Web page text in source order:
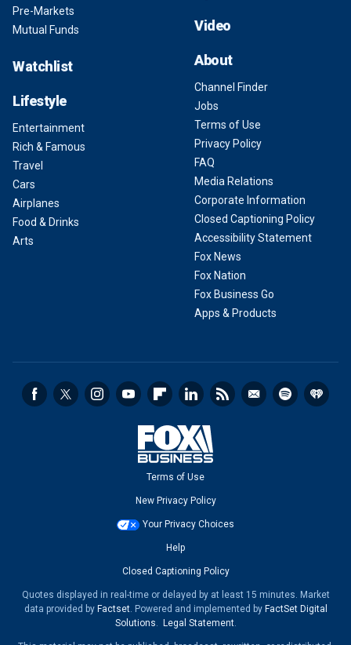
Pre-Markets
Mutual Funds
Watchlist
Lifestyle
Entertainment
Rich & Famous
Travel
Cars
Airplanes
Food & Drinks
Arts
Video
About
Channel Finder
Jobs
Terms of Use
Privacy Policy
FAQ
Media Relations
Corporate Information
Closed Captioning Policy
Accessibility Statement
Fox News
Fox Nation
Fox Business Go
Apps & Products
Terms of Use
New Privacy Policy
Your Privacy Choices
Help
Closed Captioning Policy
Quotes displayed in real-time or delayed by at least 15 minutes. Market
data provided by Factset. Powered and implemented by FactSet Digital
Solutions. Legal Statement.